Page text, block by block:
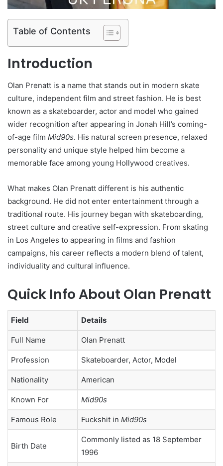
Table of Contents
Introduction
Olan Prenatt is a name that stands out in modern skate
culture, independent film and street fashion. He is best
known as a skateboarder, actor and model who gained
wider recognition after appearing in Jonah Hill’s coming-
of-age film Mid90s. His natural screen presence, relaxed
personality and unique style helped him become a
memorable face among young Hollywood creatives.
What makes Olan Prenatt different is his authentic
background. He did not enter entertainment through a
traditional route. His journey began with skateboarding,
street culture and creative self-expression. From skating
in Los Angeles to appearing in films and fashion
campaigns, his career reflects a modern blend of talent,
individuality and cultural influence.
Quick Info About Olan Prenatt
Field Details
Full Name Olan Prenatt
Profession Skateboarder, Actor, Model
Nationality American
Known For Mid90s
Famous Role Fuckshit in Mid90s
Birth Date
Commonly listed as 18 September
1996